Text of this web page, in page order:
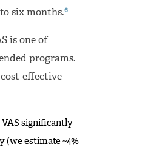
six months.6
is one of
programs.
effective
significantly
(we estimate ~4%